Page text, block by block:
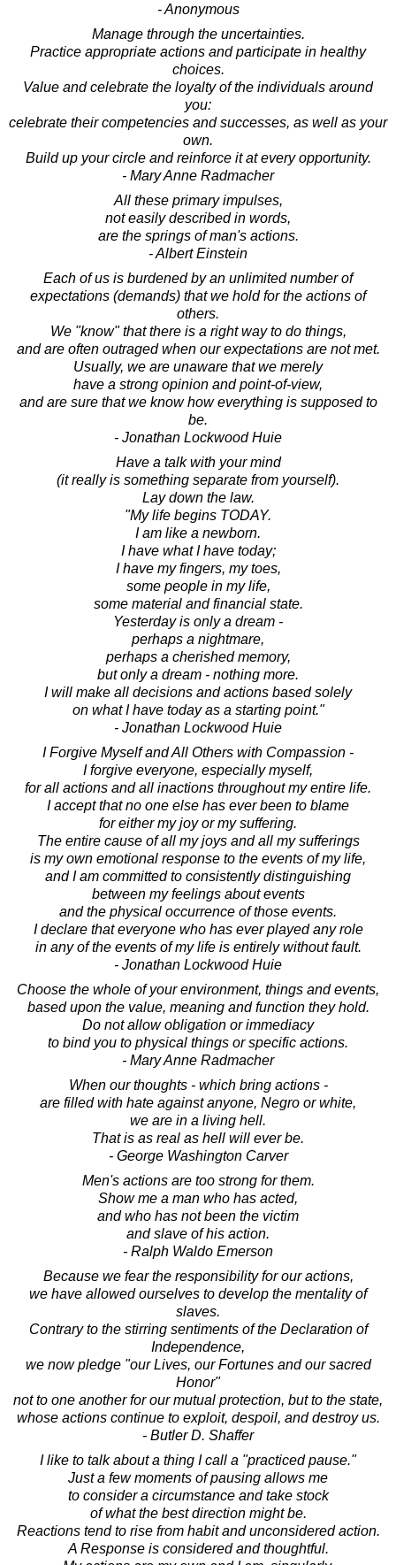
- Anonymous
Manage through the uncertainties.
Practice appropriate actions and participate in healthy
choices.
Value and celebrate the loyalty of the individuals around
you:
celebrate their competencies and successes, as well as your
own.
Build up your circle and reinforce it at every opportunity.
- Mary Anne Radmacher
All these primary impulses,
not easily described in words,
are the springs of man's actions.
- Albert Einstein
Each of us is burdened by an unlimited number of
expectations (demands) that we hold for the actions of
others.
We "know" that there is a right way to do things,
and are often outraged when our expectations are not met.
Usually, we are unaware that we merely
have a strong opinion and point-of-view,
and are sure that we know how everything is supposed to
be.
- Jonathan Lockwood Huie
Have a talk with your mind
(it really is something separate from yourself).
Lay down the law.
"My life begins TODAY.
I am like a newborn.
I have what I have today;
I have my fingers, my toes,
some people in my life,
some material and financial state.
Yesterday is only a dream -
perhaps a nightmare,
perhaps a cherished memory,
but only a dream - nothing more.
I will make all decisions and actions based solely
on what I have today as a starting point."
- Jonathan Lockwood Huie
I Forgive Myself and All Others with Compassion -
I forgive everyone, especially myself,
for all actions and all inactions throughout my entire life.
I accept that no one else has ever been to blame
for either my joy or my suffering.
The entire cause of all my joys and all my sufferings
is my own emotional response to the events of my life,
and I am committed to consistently distinguishing
between my feelings about events
and the physical occurrence of those events.
I declare that everyone who has ever played any role
in any of the events of my life is entirely without fault.
- Jonathan Lockwood Huie
Choose the whole of your environment, things and events,
based upon the value, meaning and function they hold.
Do not allow obligation or immediacy
to bind you to physical things or specific actions.
- Mary Anne Radmacher
When our thoughts - which bring actions -
are filled with hate against anyone, Negro or white,
we are in a living hell.
That is as real as hell will ever be.
- George Washington Carver
Men's actions are too strong for them.
Show me a man who has acted,
and who has not been the victim
and slave of his action.
- Ralph Waldo Emerson
Because we fear the responsibility for our actions,
we have allowed ourselves to develop the mentality of
slaves.
Contrary to the stirring sentiments of the Declaration of
Independence,
we now pledge "our Lives, our Fortunes and our sacred
Honor"
not to one another for our mutual protection, but to the state,
whose actions continue to exploit, despoil, and destroy us.
- Butler D. Shaffer
I like to talk about a thing I call a "practiced pause."
Just a few moments of pausing allows me
to consider a circumstance and take stock
of what the best direction might be.
Reactions tend to rise from habit and unconsidered action.
A Response is considered and thoughtful.